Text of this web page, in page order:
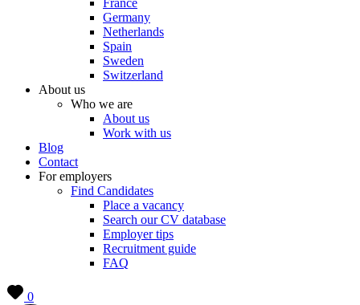
France
Germany
Netherlands
Spain
Sweden
Switzerland
About us
Who we are
About us
Work with us
Blog
Contact
For employers
Find Candidates
Place a vacancy
Search our CV database
Employer tips
Recruitment guide
FAQ
0